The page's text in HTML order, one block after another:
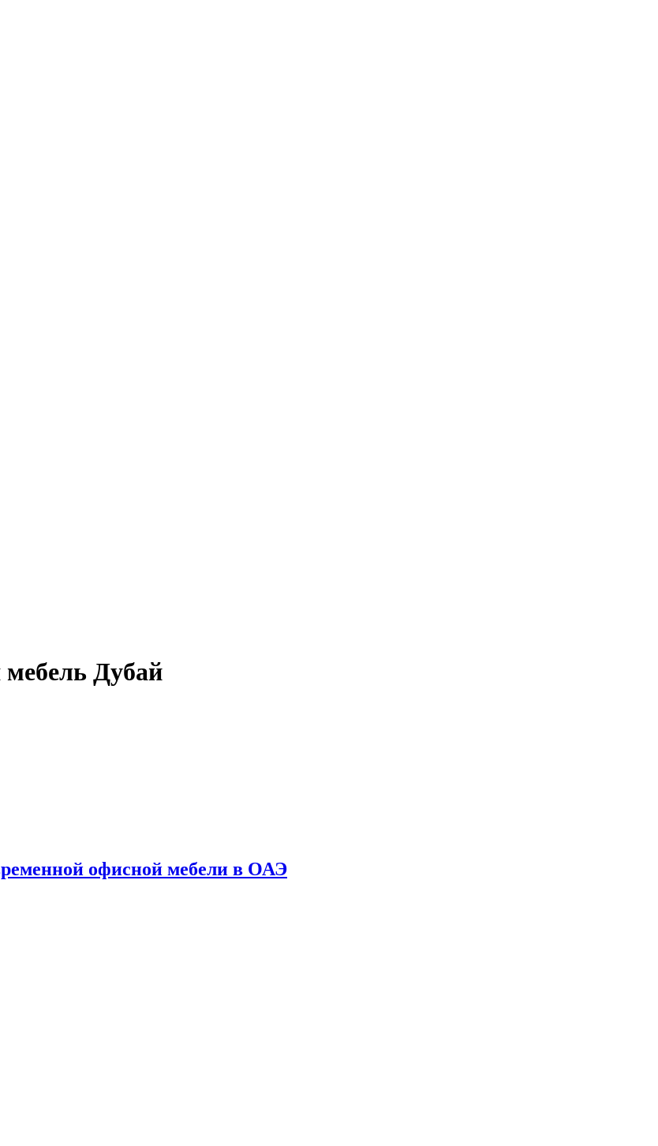
Дубай
офисной мебели в ОАЭ